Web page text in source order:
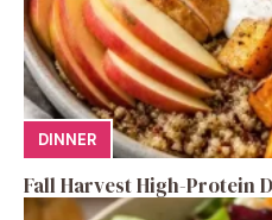
DINNER
Fall Harvest High-Protein